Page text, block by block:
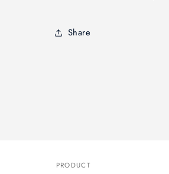
Share
PRODUCT